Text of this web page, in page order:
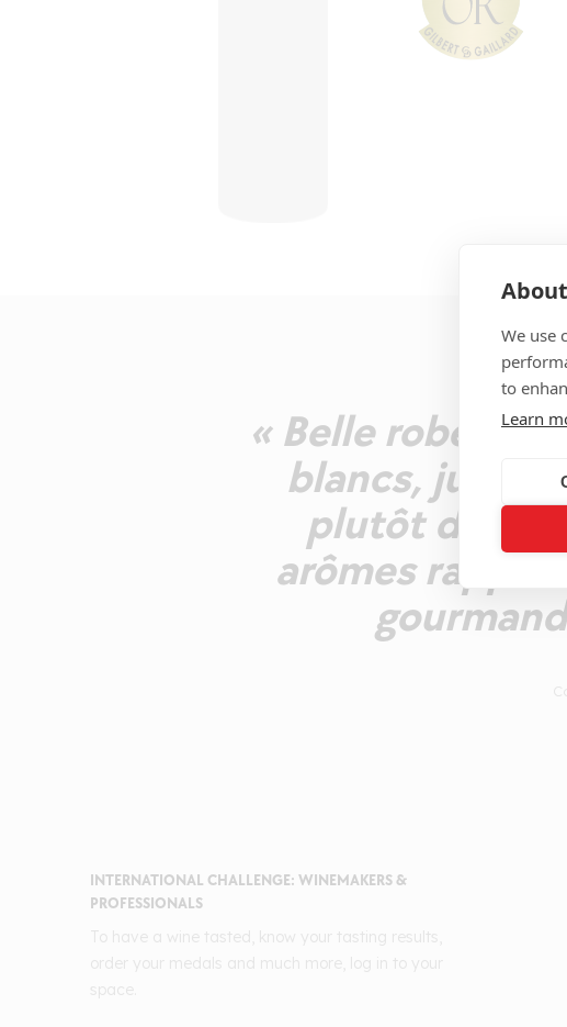
We use
to
Learn
« Belle robe
blancs, juteux
plutôt droit,
arômes
INTERNATIONAL CHALLENGE: WINEMAKERS &
PROFESSIONALS